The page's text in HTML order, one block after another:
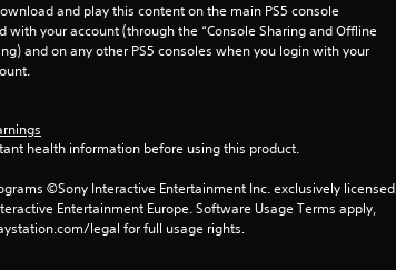
and play this content on the main PS5 console
with your account (through the “Console Sharing and Offline
and on any other PS5 consoles when you login with your
health information before using this product.
©Sony Interactive Entertainment Inc. exclusively licensed
Entertainment Europe. Software Usage Terms apply,
legal for full usage rights.